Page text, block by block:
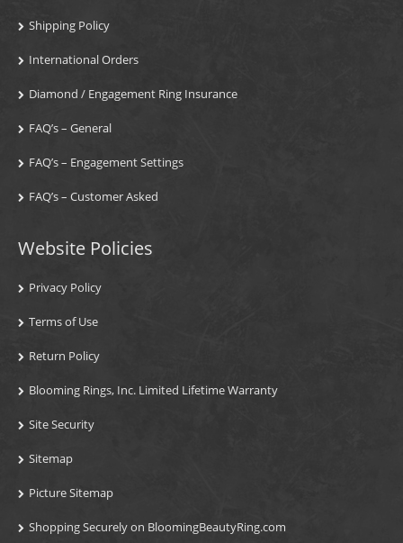
Shipping Policy
International Orders
Diamond / Engagement Ring Insurance
FAQ’s – General
FAQ’s – Engagement Settings
FAQ’s – Customer Asked
Website Policies
Privacy Policy
Terms of Use
Return Policy
Blooming Rings, Inc. Limited Lifetime Warranty
Site Security
Sitemap
Picture Sitemap
Shopping Securely on BloomingBeautyRing.com